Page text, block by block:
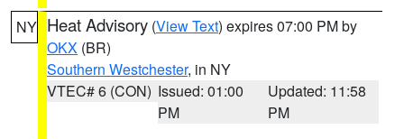
NY Heat Advisory (View Text) expires 07:00 PM by
OKX (BR)
Southern Westchester, in NY
VTEC# 6 (CON) Issued: 01:00
PM
Updated: 11:58
PM